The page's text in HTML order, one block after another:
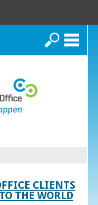
Search
CLIENTS
THE WORLD